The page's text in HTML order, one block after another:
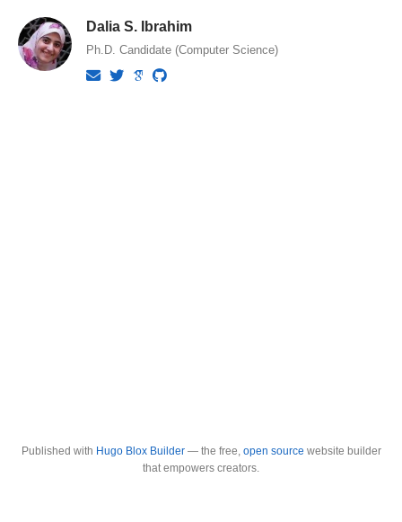
Dalia S. Ibrahim
Ph.D. Candidate (Computer Science)
Published with Hugo Blox Builder— the free, open source website builder
that empowers creators.